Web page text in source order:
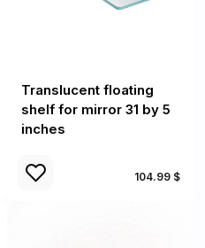
Translucent floating
shelf for mirror 31 by 5
inches
104.99 $